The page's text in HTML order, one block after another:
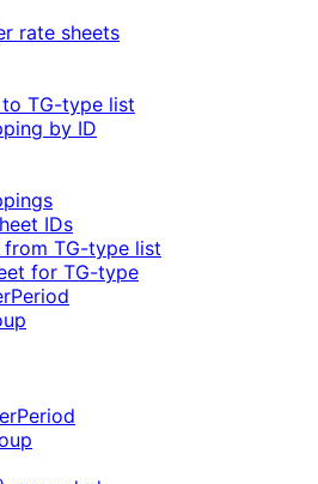
rate sheets
TG-type list
by ID
IDs
from TG-type list
for TG-type